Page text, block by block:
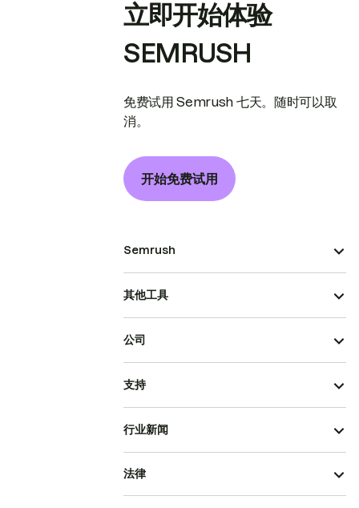
立即开始体验
SEMRUSH
免费试用 Semrush 七天。随时可以取
消。
开始免费试用
Semrush
其他工具
公司
支持
行业新闻
法律